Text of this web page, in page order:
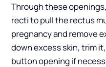
Through these
recti to pull the rectus
pregnancy and remove
down excess skin, trim
button opening if